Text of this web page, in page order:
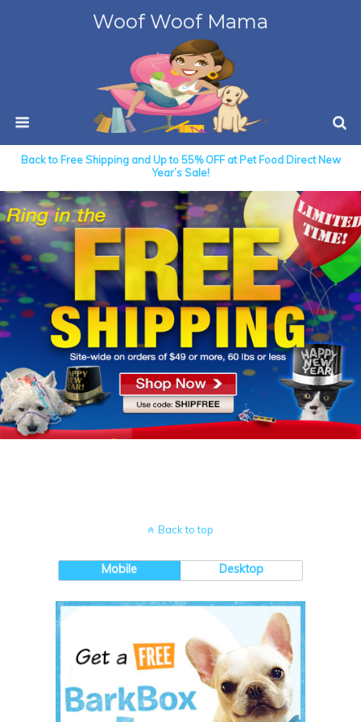
Woof Woof Mama
Back to Free Shipping and Up to 55% OFF at Pet Food Direct New
Year’s Sale!
Back to top
Mobile Desktop